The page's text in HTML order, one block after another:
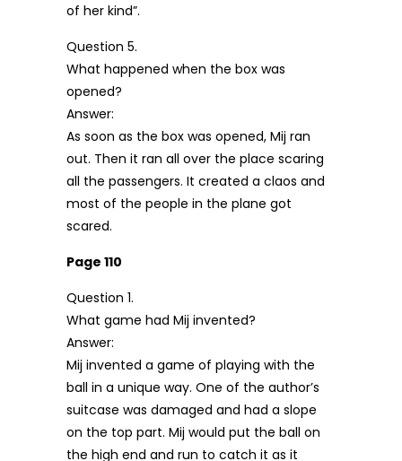
of her kind”.
Question 5.
What happened when the box was
opened?
Answer:
As soon as the box was opened, Mij ran
out. Then it ran all over the place scaring
all the passengers. It created a claos and
most of the people in the plane got
scared.
Page 110
Question 1.
What game had Mij invented?
Answer:
Mij invented a game of playing with the
ball in a unique way. One of the author’s
suitcase was damaged and had a slope
on the top part. Mij would put the ball on
the high end and run to catch it as it